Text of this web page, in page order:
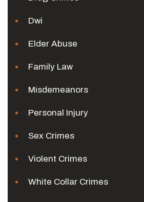
Dwi
Elder Abuse
Family Law
Misdemeanors
Personal Injury
Sex Crimes
Violent Crimes
White Collar Crimes